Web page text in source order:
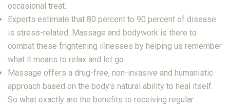
occasional treat.
Experts estimate that 80 percent to 90 percent of disease
is stress-related. Massage and bodywork is there to
combat these frightening illnesses by helping us remember
what it means to relax and let go.
Massage offers a drug-free, non-invasive and humanistic
approach based on the body's natural ability to heal itself.
So what exactly are the benefits to receiving regular